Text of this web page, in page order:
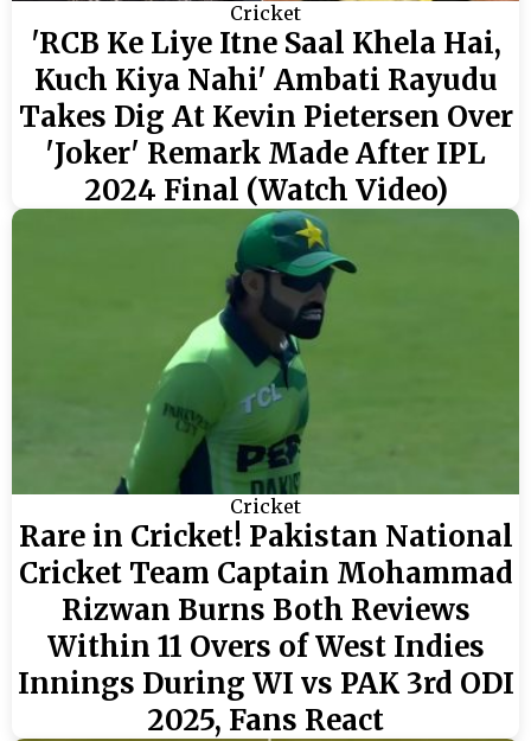
Cricket
'RCB Ke Liye Itne Saal Khela Hai,
Kuch Kiya Nahi' Ambati Rayudu
Takes Dig At Kevin Pietersen Over
'Joker' Remark Made After IPL
2024 Final (Watch Video)
Cricket
Rare in Cricket! Pakistan National
Cricket Team Captain Mohammad
Rizwan Burns Both Reviews
Within 11 Overs of West Indies
Innings During WI vs PAK 3rd ODI
2025, Fans React